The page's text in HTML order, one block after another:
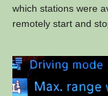
which stations were
remotely start and